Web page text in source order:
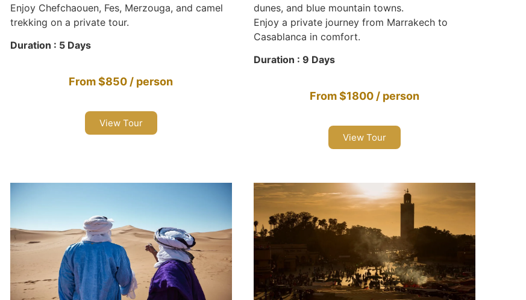
Enjoy Chefchaouen, Fes, Merzouga, and camel
trekking on a private tour.
Duration : 5 Days
From $850 / person
View Tour
dunes, and blue mountain towns.
Enjoy a private journey from Marrakech to
Casablanca in comfort.
Duration : 9 Days
From $1800 / person
View Tour